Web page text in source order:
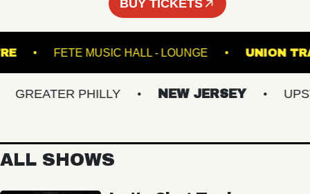
BUY TICKETS
FETE MUSIC HALL - LOUNGE
PHILLY NEW JERSEY
ALL SHOWS